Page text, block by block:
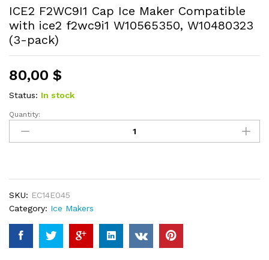
ICE2 F2WC9I1 Cap Ice Maker Compatible
with ice2 f2wc9i1 W10565350, W10480323
(3-pack)
80,00 $
Status: In stock
ICE2
F2WC9I1
Cap
with
ice2
f2wc9i1
W10565350,
W10480323
Quantity:
SKU: EC14E045
Category: Ice Makers